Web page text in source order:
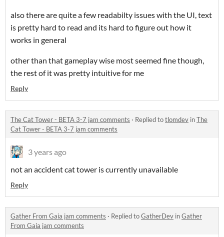
also there are quite a few readabilty issues with the UI, text
is pretty hard to read and its hard to figure out how it
works in general
other than that gameplay wise most seemed fine though,
the rest of it was pretty intuitive for me
Reply
The Cat Tower - BETA 3-7 jam comments · Replied totlomdev inThe
Cat Tower - BETA 3-7 jam comments
3 years ago
not an accident cat tower is currently unavailable
Reply
Gather From Gaia jam comments · Replied toGatherDev inGather
From Gaia jam comments